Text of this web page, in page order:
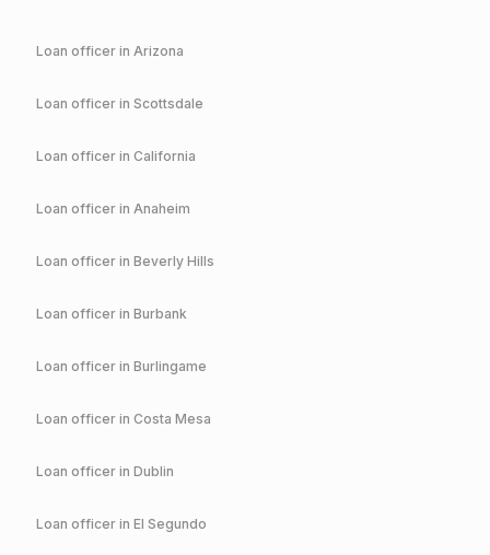
Loan officer in Arizona
Loan officer in Scottsdale
Loan officer in California
Loan officer in Anaheim
Loan officer in Beverly Hills
Loan officer in Burbank
Loan officer in Burlingame
Loan officer in Costa Mesa
Loan officer in Dublin
Loan officer in El Segundo